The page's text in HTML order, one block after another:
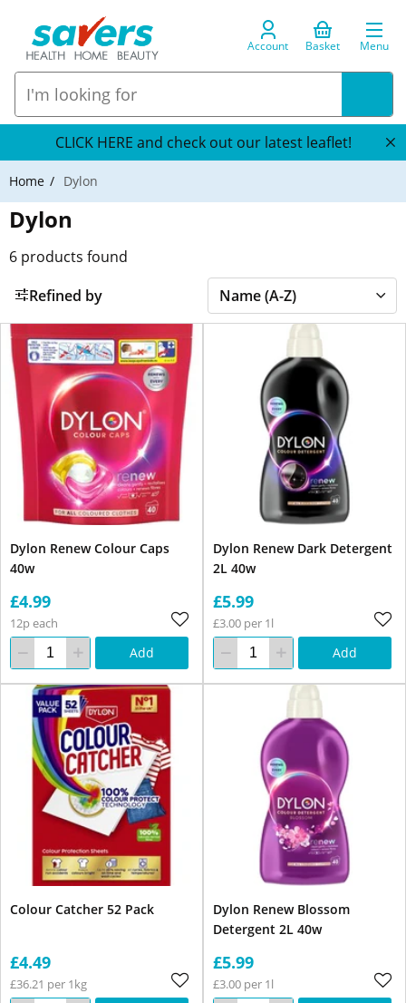
Account Basket Menu
CLICK HERE and check out our latest leaflet!
Home Dylon
Dylon
6 products found
Refined by
Dylon Renew Colour Caps
40w
£4.99
12p each
Add
Dylon Renew Dark Detergent
2L 40w
£5.99
£3.00 per 1l
Add
Colour Catcher 52 Pack
£4.49
£36.21 per 1kg
Dylon Renew Blossom
Detergent 2L 40w
£5.99
£3.00 per 1l